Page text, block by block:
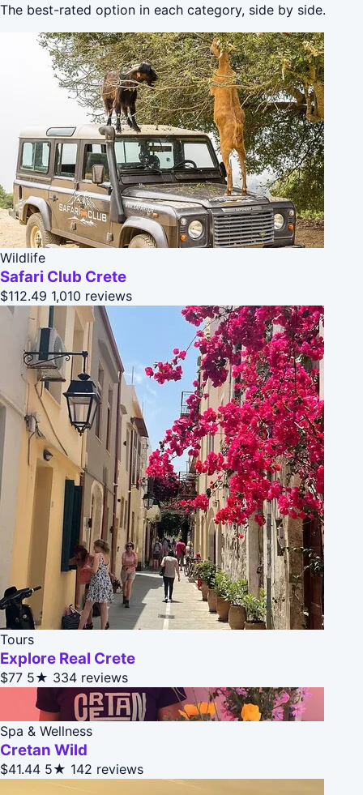
The best-rated option in each category, side by side.
Wildlife
Safari Club Crete
$112.49 1,010 reviews
Tours
Explore Real Crete
$77 5★ 334 reviews
Spa & Wellness
Cretan Wild
$41.44 5★ 142 reviews